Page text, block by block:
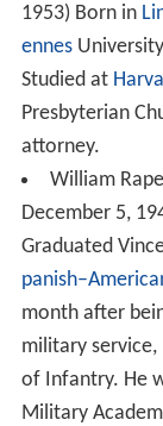
1953) Born in
ennes
Studied at
Presbyterian
attorney.
William
December 5,
Graduated
month after
military
of Infantry. He
Military